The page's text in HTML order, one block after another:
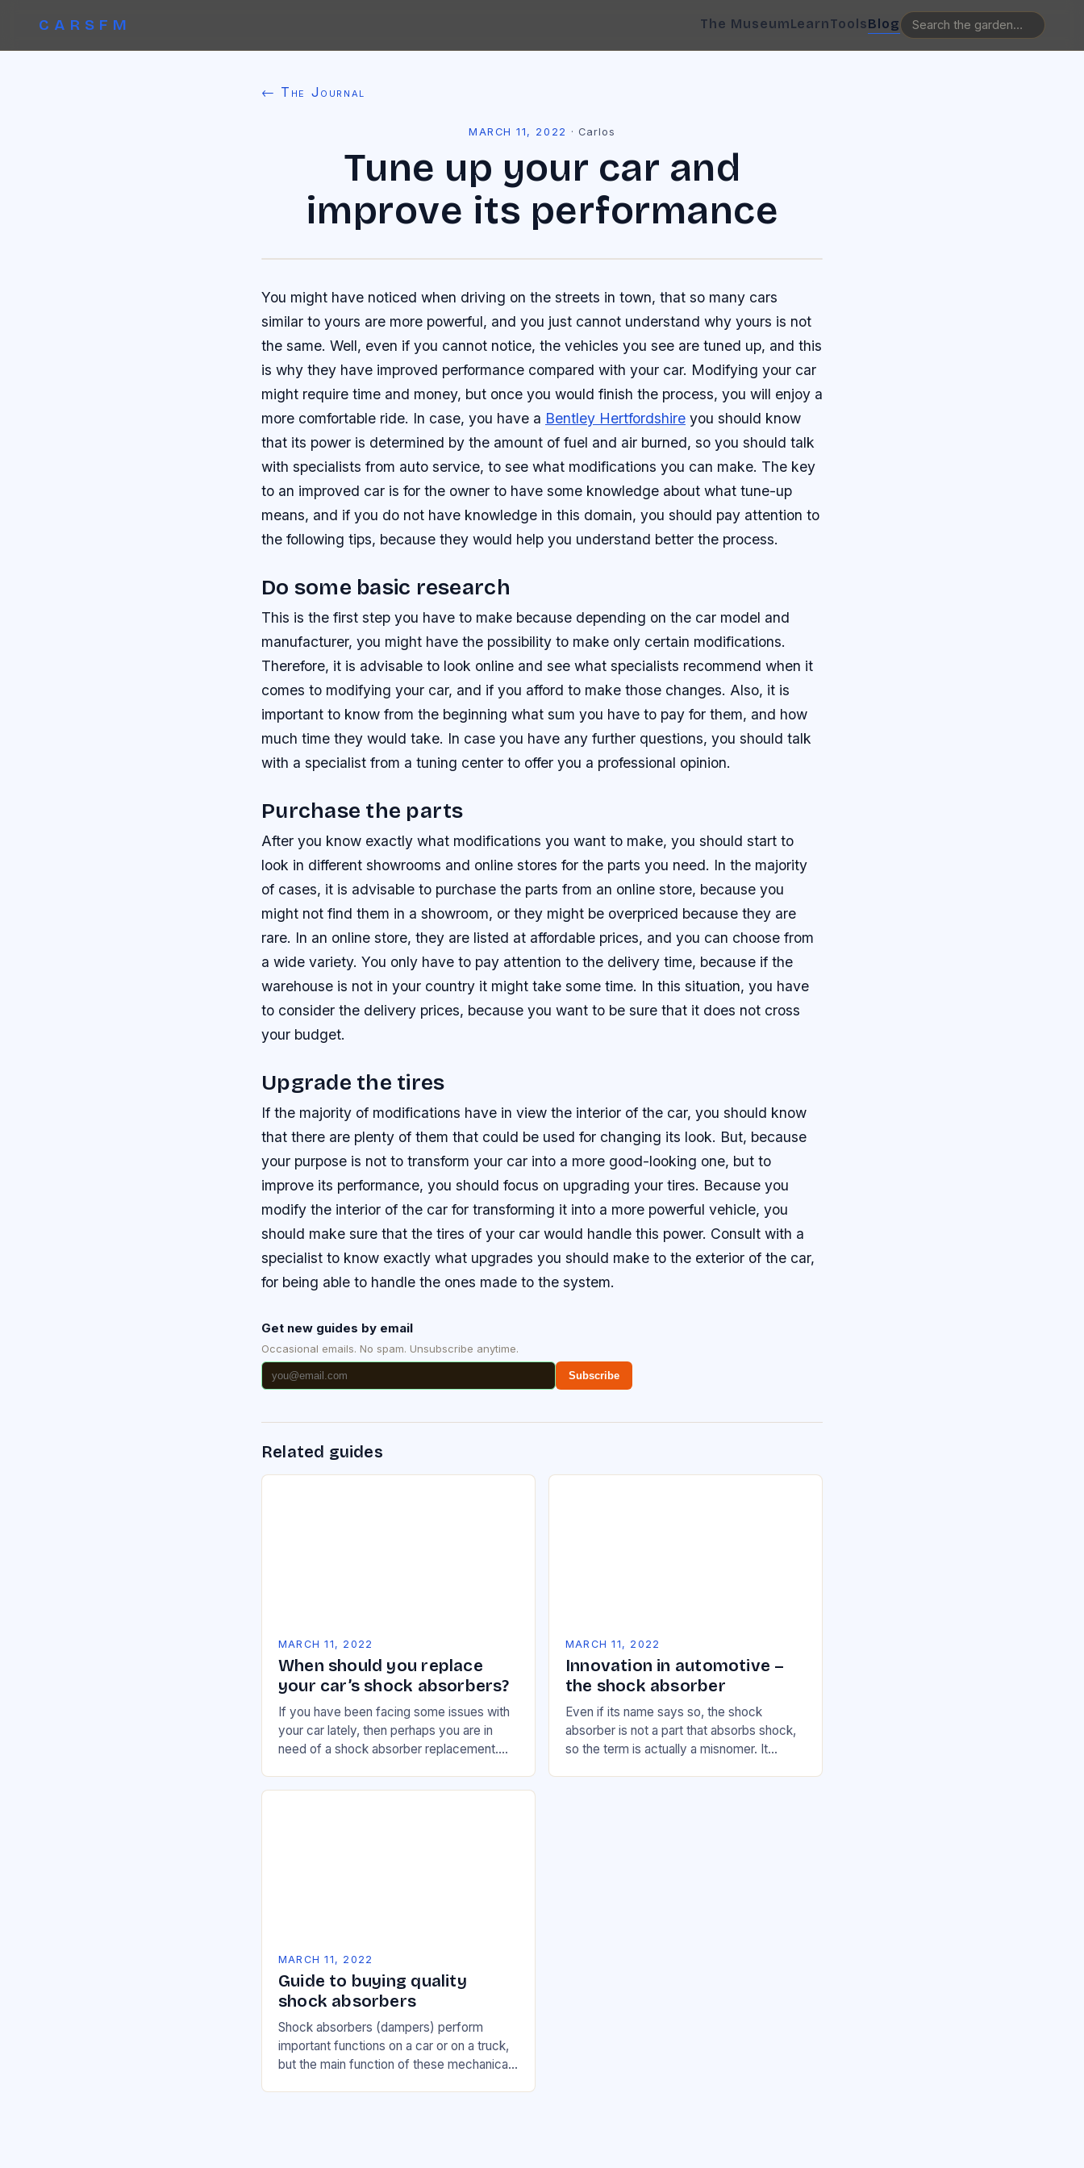
CARSFM The MuseumLearnToolsBlog
← The Journal
MARCH 11, 2022 · Carlos
Tune up your car and
improve its performance
You might have noticed when driving on the streets in town, that so many cars
similar to yours are more powerful, and you just cannot understand why yours is not
the same. Well, even if you cannot notice, the vehicles you see are tuned up, and this
is why they have improved performance compared with your car. Modifying your car
might require time and money, but once you would finish the process, you will enjoy a
more comfortable ride. In case, you have a Bentley Hertfordshire you should know
that its power is determined by the amount of fuel and air burned, so you should talk
with specialists from auto service, to see what modifications you can make. The key
to an improved car is for the owner to have some knowledge about what tune-up
means, and if you do not have knowledge in this domain, you should pay attention to
the following tips, because they would help you understand better the process.
Do some basic research
This is the first step you have to make because depending on the car model and
manufacturer, you might have the possibility to make only certain modifications.
Therefore, it is advisable to look online and see what specialists recommend when it
comes to modifying your car, and if you afford to make those changes. Also, it is
important to know from the beginning what sum you have to pay for them, and how
much time they would take. In case you have any further questions, you should talk
with a specialist from a tuning center to offer you a professional opinion.
Purchase the parts
After you know exactly what modifications you want to make, you should start to
look in different showrooms and online stores for the parts you need. In the majority
of cases, it is advisable to purchase the parts from an online store, because you
might not find them in a showroom, or they might be overpriced because they are
rare. In an online store, they are listed at affordable prices, and you can choose from
a wide variety. You only have to pay attention to the delivery time, because if the
warehouse is not in your country it might take some time. In this situation, you have
to consider the delivery prices, because you want to be sure that it does not cross
your budget.
Upgrade the tires
If the majority of modifications have in view the interior of the car, you should know
that there are plenty of them that could be used for changing its look. But, because
your purpose is not to transform your car into a more good-looking one, but to
improve its performance, you should focus on upgrading your tires. Because you
modify the interior of the car for transforming it into a more powerful vehicle, you
should make sure that the tires of your car would handle this power. Consult with a
specialist to know exactly what upgrades you should make to the exterior of the car,
for being able to handle the ones made to the system.
Get new guides by email
Occasional emails. No spam. Unsubscribe anytime.
Subscribe
Related guides
MARCH 11, 2022
When should you replace
your car’s shock absorbers?
If you have been facing some issues with
your car lately, then perhaps you are in
need of a shock absorber replacement.
system,…
MARCH 11, 2022
Innovation in automotive –
the shock absorber
Even if its name says so, the shock
absorber is not a part that absorbs shock,
so the term is actually a misnomer. It
MARCH 11, 2022
Guide to buying quality
shock absorbers
Shock absorbers (dampers) perform
important functions on a car or on a truck,
but the main function of these mechanical